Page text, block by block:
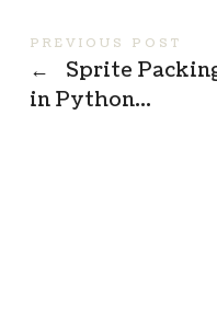
PREVIOUS POST
←
Sprite
in Python…